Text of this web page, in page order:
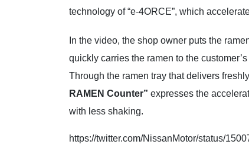
technology of “e-4ORCE”, which
In the video, the shop owner puts the
quickly carries the ramen to the
Through the ramen tray that delivers
RAMEN Counter” expresses the
with less shaking.
https://twitter.com/NissanMotor/status/